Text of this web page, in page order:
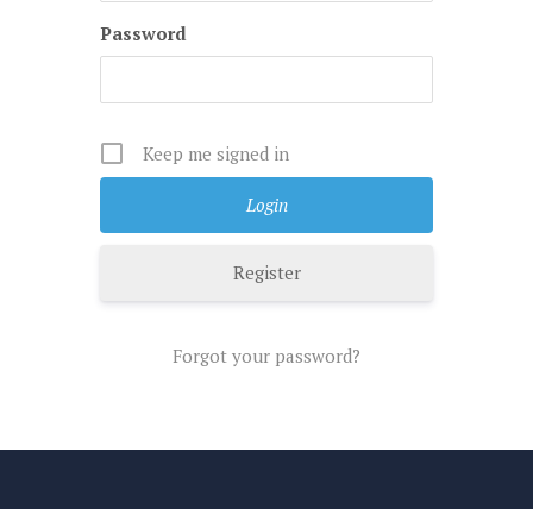
Password
Keep me signed in
Register
Forgot your password?